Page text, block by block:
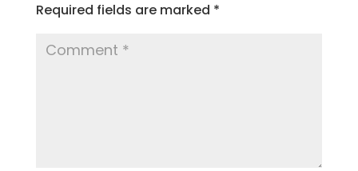
Required fields are marked *